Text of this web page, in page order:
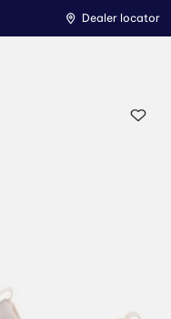
Dealer locator